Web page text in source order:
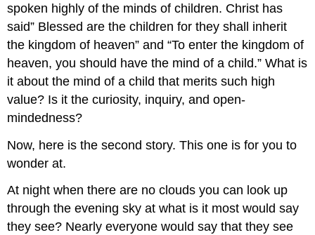
spoken highly of the minds of children. Christ has
said” Blessed are the children for they shall inherit
the kingdom of heaven” and “To enter the kingdom of
heaven, you should have the mind of a child.” What is
it about the mind of a child that merits such high
value? Is it the curiosity, inquiry, and open-
mindedness?
Now, here is the second story. This one is for you to
wonder at.
At night when there are no clouds you can look up
through the evening sky at what is it most would say
they see? Nearly everyone would say that they see